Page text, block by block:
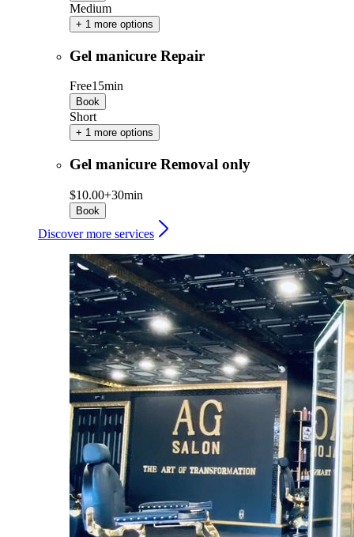
Medium
+ 1 more options
Gel manicure Repair
Free15min
Book
Short
+ 1 more options
Gel manicure Removal only
$10.00+30min
Book
Discover more services